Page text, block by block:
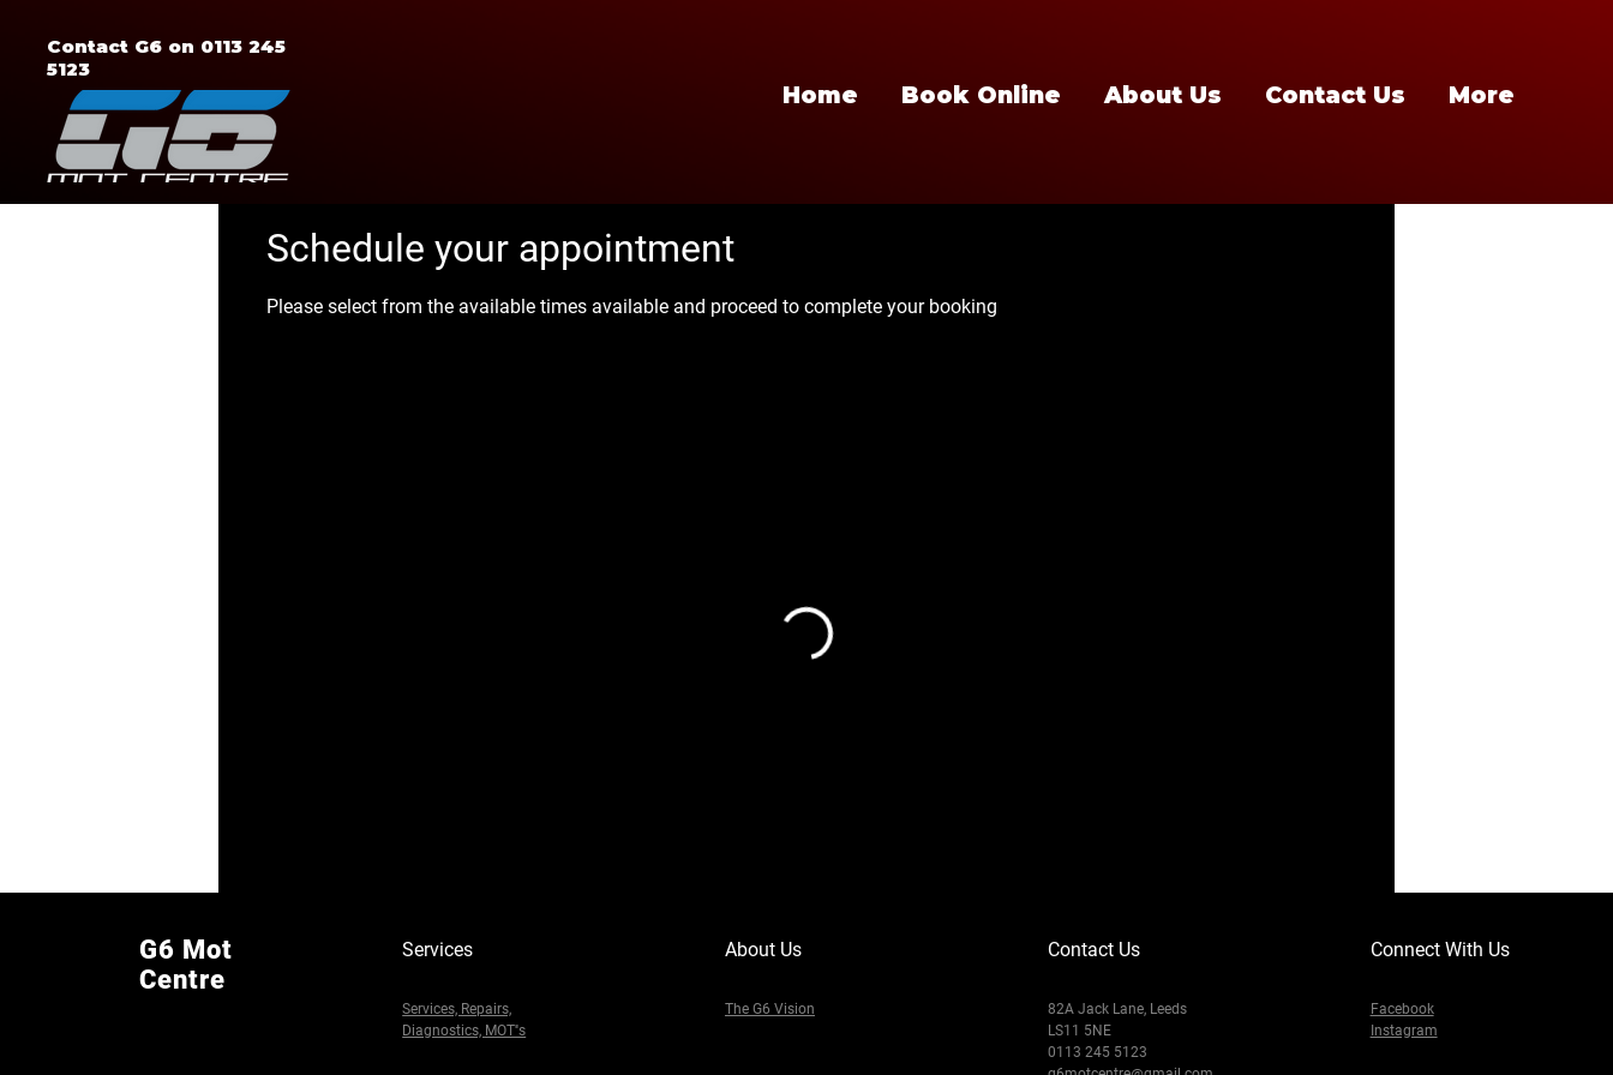
Contact G6 on 0113 245
5123
Home Book Online About Us Contact Us More
Schedule your appointment
Please select from the available times available and proceed to complete your booking
G6 Mot
Centre
Services
Services, Repairs,
Diagnostics, MOT''s
About Us
The G6 Vision
Contact Us
82A Jack Lane, Leeds
LS11 5NE
0113 245 5123
Connect With Us
Facebook
Instagram